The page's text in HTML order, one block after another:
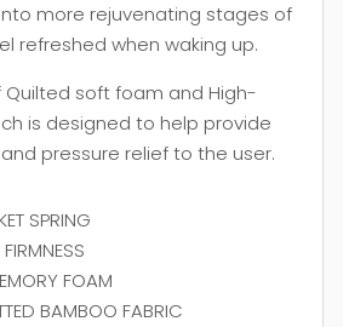
more rejuvenating stages of
refreshed when waking up.
Quilted soft foam and High-
is designed to help provide
pressure relief to the user.
SPRING
FOAM
BAMBOO FABRIC